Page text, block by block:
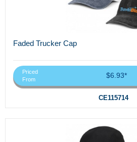
Faded Trucker Cap
Priced
From
$6.93*
CE115714